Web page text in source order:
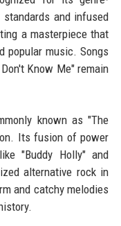
and infused
a masterpiece that
popular music. Songs
Know Me" remain
known as "The
Its fusion of power
"Buddy Holly" and
alternative rock in
and catchy melodies